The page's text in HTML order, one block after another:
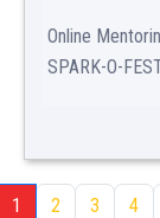
Online
SPARK-O-
1 2 3 4